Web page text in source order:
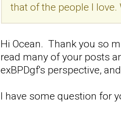
that of the people I
Hi Ocean. Thank you so
read many of your posts
exBPDgf's perspective,
I have some question for